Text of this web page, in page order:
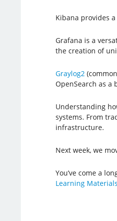
Kibana provides
Grafana is a
the creation of
Graylog2
OpenSearch as
Understanding
systems. From
infrastructure.
Next week, we
You’ve come a
Learning Materials